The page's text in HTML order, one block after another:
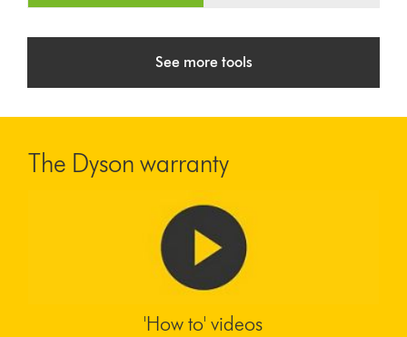
See more tools
The Dyson warranty
'How to' videos